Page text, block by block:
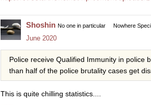
Shoshin No one in particular Nowhere
June 2020
Police receive Qualified Immunity in police
than half of the police brutality cases get
This is quite chilling statistics....